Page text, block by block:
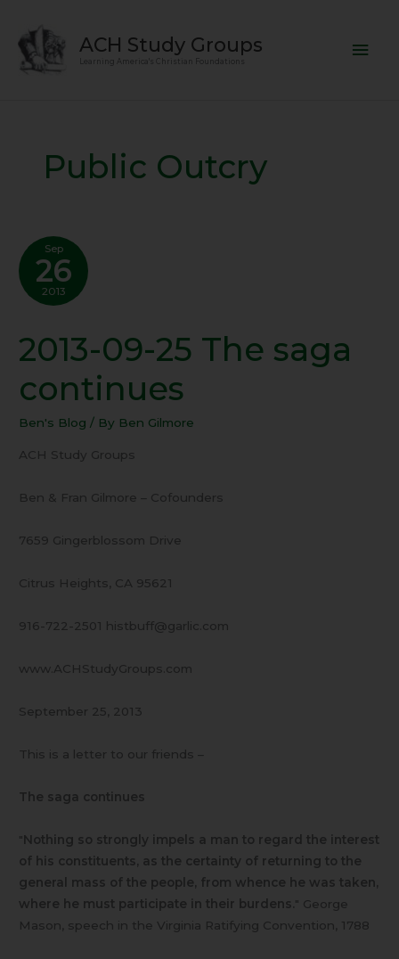
content
ACH Study Groups
Learning America's Christian Foundations
Public Outcry
Sep
26
2013
2013-09-25 The saga
continues
Ben's Blog / By Ben Gilmore
ACH Study Groups
Ben & Fran Gilmore – Cofounders
7659 Gingerblossom Drive
Citrus Heights, CA 95621
916-722-2501 histbuff@garlic.com
www.ACHStudyGroups.com
September 25, 2013
This is a letter to our friends –
The saga continues
"Nothing so strongly impels a man to regard the interest
of his constituents, as the certainty of returning to the
general mass of the people, from whence he was taken,
where he must participate in their burdens. " George
Mason, speech in the Virginia Ratifying Convention, 1788
2013-
09-
25
The
saga
continues